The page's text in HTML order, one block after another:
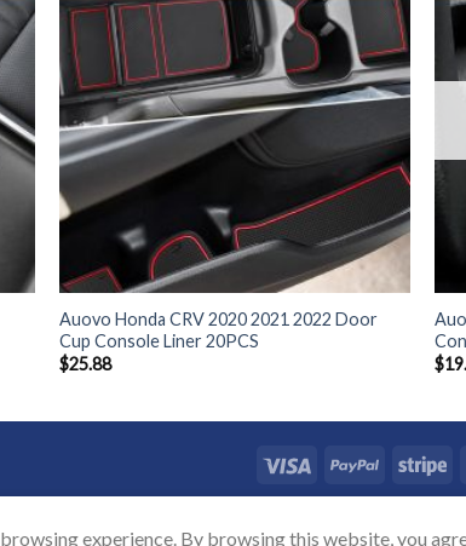
Auovo Honda CRV 2020 2021 2022 Door
Cup Console Liner 20PCS
$25.88
$
experience. By browsing this website, you